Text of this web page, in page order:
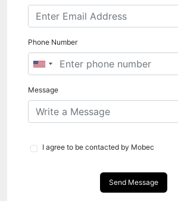
Phone Number
Message
I agree to be contacted by Mobec
Send Message